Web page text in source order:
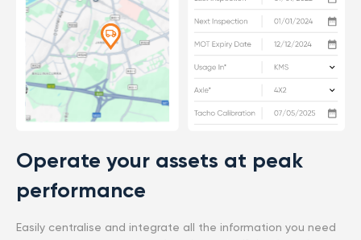
Operate your assets at peak
performance
Easily centralise and integrate all the information you need